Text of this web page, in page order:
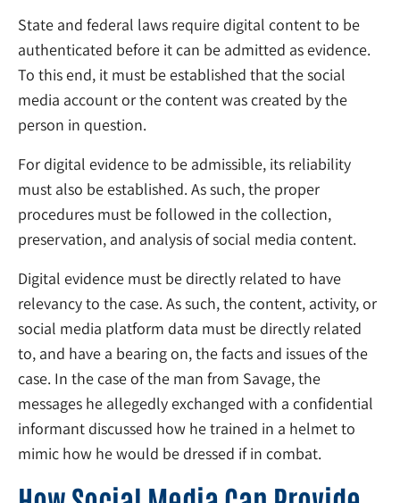
State and federal laws require digital content to be
authenticated before it can be admitted as evidence.
To this end, it must be established that the social
media account or the content was created by the
person in question.
For digital evidence to be admissible, its reliability
must also be established. As such, the proper
procedures must be followed in the collection,
preservation, and analysis of social media content.
Digital evidence must be directly related to have
relevancy to the case. As such, the content, activity, or
social media platform data must be directly related
to, and have a bearing on, the facts and issues of the
case. In the case of the man from Savage, the
messages he allegedly exchanged with a confidential
informant discussed how he trained in a helmet to
mimic how he would be dressed if in combat.